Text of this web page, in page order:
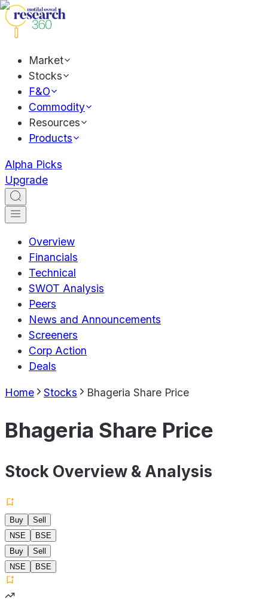
Market
Stocks
F&O
Commodity
Resources
Products
Alpha Picks
Upgrade
Overview
Financials
Technical
SWOT Analysis
Peers
News and Announcements
Screeners
Corp Action
Deals
Home Stocks Bhageria Share Price
Bhageria Share Price
Stock Overview & Analysis
Buy
Sell
NSE
BSE
Buy
Sell
NSE
BSE